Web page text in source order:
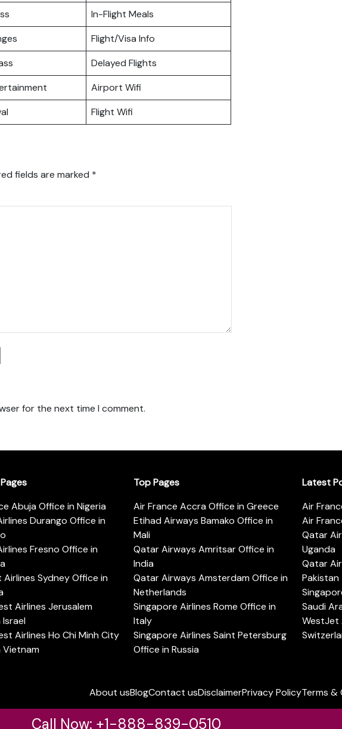
In-Flight Meals
Flight/Visa Info
Delayed Flights
Airport Wifi
Flight Wifi
fields are marked *
for the next time I comment.
Abuja Office in Nigeria
Durango Office in
Fresno Office in
Sydney Office in
Airlines Jerusalem
Airlines Ho Chi Minh City
Vietnam
Top Pages
Air France Accra Office in Greece
Etihad Airways Bamako Office in
Mali
Qatar Airways Amritsar Office in
India
Qatar Airways Amsterdam Office in
Netherlands
Singapore Airlines Rome Office in
Italy
Singapore Airlines Saint Petersburg
Office in Russia
Latest
Air
Air
Qatar
Uganda
Qatar
Pakistan
Saudi
WestJet
About usBlogContact usDisclaimerPrivacy PolicyTerms &
Call Now: +1-888-839-0510